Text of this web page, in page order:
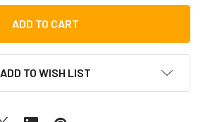
ADD TO WISH LIST